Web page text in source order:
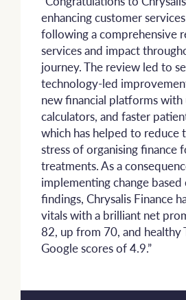
enhancing customer
following a comprehensive
services and impact
journey. The review led to
technology-led
new financial platforms with
calculators, and faster
which has helped to reduce
stress of organising finance
treatments. As a
implementing change based
findings, Chrysalis Finance
vitals with a brilliant net
82, up from 70, and healthy
Google scores of 4.9.”